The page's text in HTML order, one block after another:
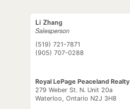
Li Zhang
Salesperson
(519) 721-7871
(905) 707-0288
Royal LePage Peaceland Realty
279 Weber St. N. Unit 20a
Waterloo, Ontario N2J 3H8